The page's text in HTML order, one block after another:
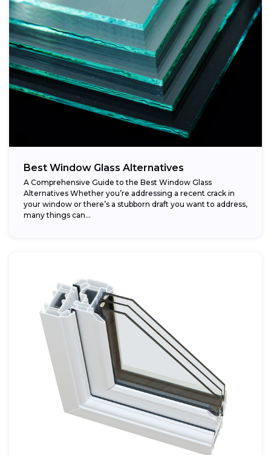
Best Window Glass Alternatives
A Comprehensive Guide to the Best Window Glass
Alternatives Whether you’re addressing a recent crack in
your window or there’s a stubborn draft you want to address,
many things can...